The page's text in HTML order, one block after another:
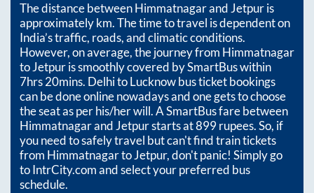
The distance betweenHimmatnagarandJetpuris
approximatelykm. The time to travel is dependent on
India’s traffic, roads, and climatic conditions.
However, on average, the journey from Himmatnagar
toJetpuris smoothly covered by SmartBus within
7hrs 20mins. Delhi to Lucknow bus ticket bookings
can be done online nowadays and one gets to choose
the seat as per his/her will. A SmartBus fare between
HimmatnagarandJetpurstarts at899rupees. So, if
you need to safely travel but can't find train tickets
from HimmatnagartoJetpur, don't panic! Simply go
to IntrCity.com and select your preferred bus
schedule.